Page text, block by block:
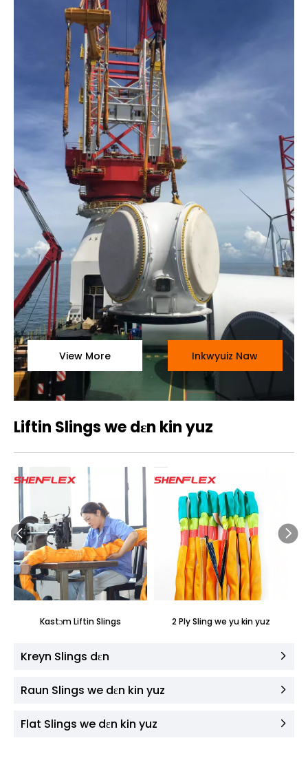
View More Inkwyuiz Naw
Kreyn Slings dɛn
Raun Slings we dɛn kin yuz
Flat Slings we dɛn kin yuz
Liftin Slings we dɛn kin yuz
Kastɔm ​​Liftin Slings 2 Ply Sling we yu kin yuz